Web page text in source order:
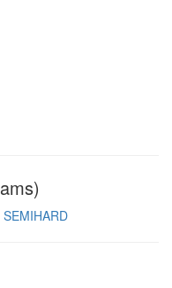
SEMIHARD